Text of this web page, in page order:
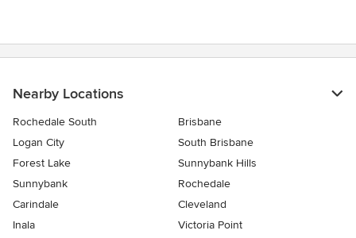
Nearby Locations
Rochedale South
Brisbane
Logan City
South Brisbane
Forest Lake
Sunnybank Hills
Sunnybank
Rochedale
Carindale
Cleveland
Inala
Victoria Point